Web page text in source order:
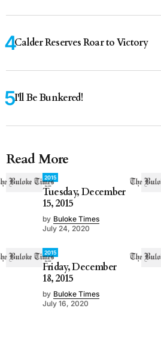
Calder Reserves Roar to Victory
I'll Be Bunkered!
Read More
2015
Tuesday, December
15, 2015
by Buloke Times
July 24, 2020
2015
Friday, December
18, 2015
by Buloke Times
July 16, 2020